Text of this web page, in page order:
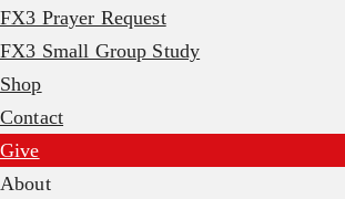
FX3 Prayer Request
FX3 Small Group Study
Shop
Contact
Give
About